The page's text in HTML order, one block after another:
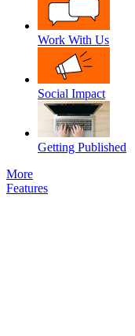
Work With Us
Social Impact
Getting Published
More
Features